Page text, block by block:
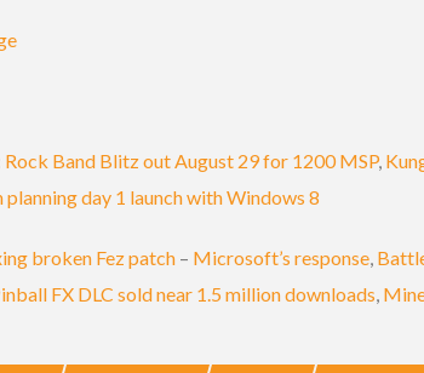
Rock Band Blitz out August 29 for 1200 MSP,
planning day 1 launch with Windows 8
broken Fez patch – Microsoft’s response,
FX DLC sold near 1.5 million downloads,